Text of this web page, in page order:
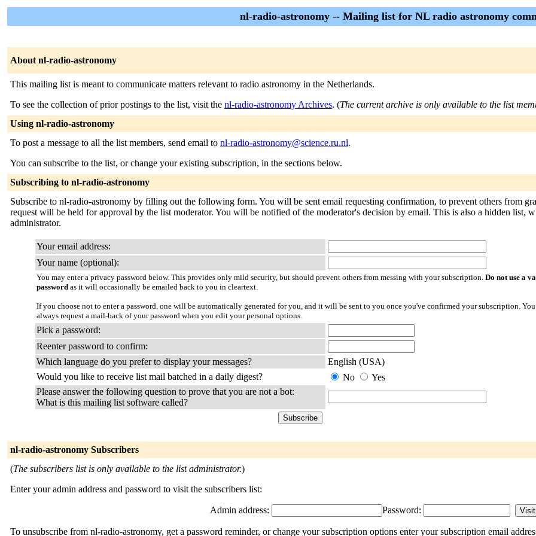
nl-radio-astronomy -- Mailing list for NL radio astronomy
About nl-radio-astronomy
This mailing list is meant to communicate matters relevant to radio astronomy in the Netherlands.
To see the collection of prior postings to the list, visit the nl-radio-astronomy Archives. (The current archive is only available to the list
Using nl-radio-astronomy
To post a message to all the list members, send email to nl-radio-astronomy@science.ru.nl.
You can subscribe to the list, or change your existing subscription, in the sections below.
Subscribing to nl-radio-astronomy
Subscribe to nl-radio-astronomy by filling out the following form. You will be sent email requesting confirmation, to prevent others from
request will be held for approval by the list moderator. You will be notified of the moderator's decision by email. This is also a hidden list,
administrator.
Your email address:
Your name (optional):
You may enter a privacy password below. This provides only mild security, but should prevent others from messing with your subscription. Do not use a
password as it will occasionally be emailed back to you in cleartext.
If you choose not to enter a password, one will be automatically generated for you, and it will be sent to you once you've confirmed your subscription.
always request a mail-back of your password when you edit your personal options.
Pick a password:
Reenter password to confirm:
Which language do you prefer to display your messages?
English (USA)
Would you like to receive list mail batched in a daily digest?
No
Yes
Please answer the following question to prove that you are not a bot:
What is this mailing list software called?
nl-radio-astronomy Subscribers
(The subscribers list is only available to the list administrator.)
Enter your admin address and password to visit the subscribers list:
Admin address: Password:
To unsubscribe from nl-radio-astronomy, get a password reminder, or change your subscription options enter your subscription email